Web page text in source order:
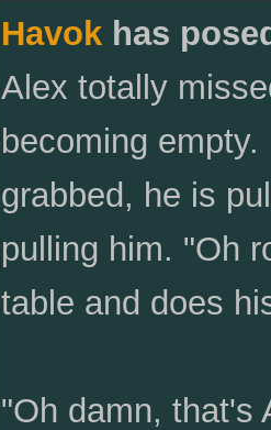
Havokhas
Alex totally
becoming
grabbed, he is
pulling him. "Oh
table and does
"Oh damn, that's